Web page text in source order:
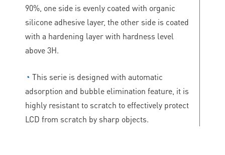
90%, one side is evenly coated with organic
silicone adhesive layer, the other side is coated
with a hardening layer with hardness level
above 3H.
◔ This serie is designed with automatic
adsorption and bubble elimination feature, it is
highly resistant to scratch to effectively protect
LCD from scratch by sharp objects.